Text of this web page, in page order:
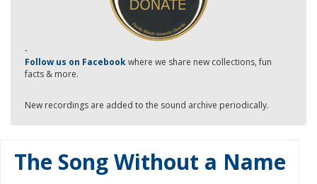
-
Follow us on Facebookwhere we share new collections, fun
facts & more.
New recordings are added to the sound archive periodically.
The Song Without a Name